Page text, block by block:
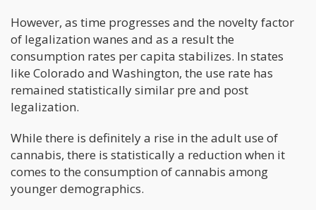
However, as time progresses and the novelty factor
of legalization wanes and as a result the
consumption rates per capita stabilizes. In states
like Colorado and Washington, the use rate has
remained statistically similar pre and post
legalization.
While there is definitely a rise in the adult use of
cannabis, there is statistically a reduction when it
comes to the consumption of cannabis among
younger demographics.